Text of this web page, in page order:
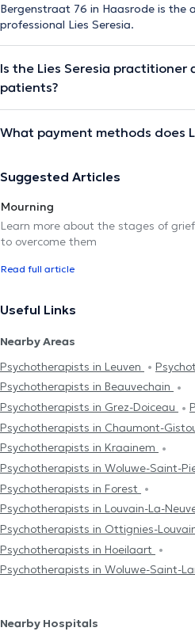
Bergenstraat 76 in Haasrode is the
professional Lies Seresia.
Is the Lies Seresia practitioner
patients?
What payment methods does
Suggested Articles
Mourning
Learn more about the stages of
to overcome them
Read full article
Useful Links
Nearby Areas
Psychotherapists in Leuven
Psychotherapists in Beauvechain
Psychotherapists in Grez-Doiceau
Psychotherapists in Chaumont-
Psychotherapists in Kraainem
Psychotherapists in Woluwe-Saint-
Psychotherapists in Forest
Psychotherapists in Louvain-La-
Psychotherapists in Ottignies-
Psychotherapists in Hoeilaart
Psychotherapists in Woluwe-Saint-
Nearby Hospitals